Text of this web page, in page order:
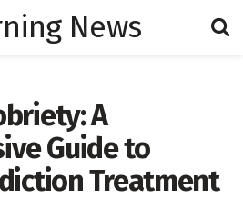
A
Guide to
Treatment